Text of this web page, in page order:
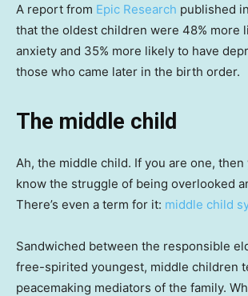
A report from Epic Research published
that the oldest children were 48% more
anxiety and 35% more likely to have
those who came later in the birth order.
The middle child
Ah, the middle child. If you are one, then
know the struggle of being overlooked
There’s even a term for it: middle child
Sandwiched between the responsible
free-spirited youngest, middle children
peacemaking mediators of the family.